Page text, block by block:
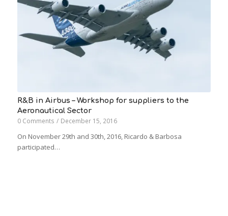
R&B in Airbus – Workshop for suppliers to the
Aeronautical Sector
0 Comments / December 15, 2016
On November 29th and 30th, 2016, Ricardo & Barbosa
participated…